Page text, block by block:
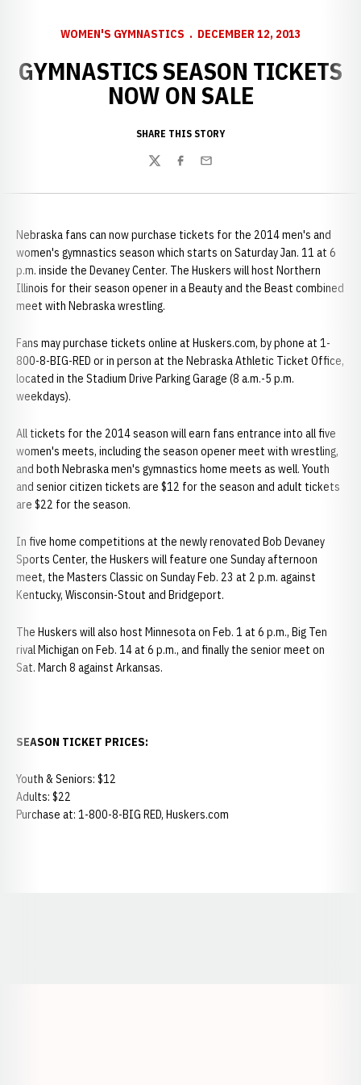
WOMEN'S GYMNASTICS DECEMBER 12, 2013
GYMNASTICS SEASON TICKETS
NOW ON SALE
SHARE THIS STORY
TwitterFacebook
Email
Nebraska fans can now purchase tickets for the 2014 men's and
women's gymnastics season which starts on Saturday Jan. 11 at 6
p.m. inside the Devaney Center. The Huskers will host Northern
Illinois for their season opener in a Beauty and the Beast combined
meet with Nebraska wrestling.
Fans may purchase tickets online at Huskers.com, by phone at 1-
800-8-BIG-RED or in person at the Nebraska Athletic Ticket Office,
located in the Stadium Drive Parking Garage (8 a.m.-5 p.m.
weekdays).
All tickets for the 2014 season will earn fans entrance into all five
women's meets, including the season opener meet with wrestling,
and both Nebraska men's gymnastics home meets as well. Youth
and senior citizen tickets are $12 for the season and adult tickets
are $22 for the season.
In five home competitions at the newly renovated Bob Devaney
Sports Center, the Huskers will feature one Sunday afternoon
meet, the Masters Classic on Sunday Feb. 23 at 2 p.m. against
Kentucky, Wisconsin-Stout and Bridgeport.
The Huskers will also host Minnesota on Feb. 1 at 6 p.m., Big Ten
rival Michigan on Feb. 14 at 6 p.m., and finally the senior meet on
Sat. March 8 against Arkansas.
SEASON TICKET PRICES:
Youth & Seniors: $12
Adults: $22
Purchase at: 1-800-8-BIG RED, Huskers.com